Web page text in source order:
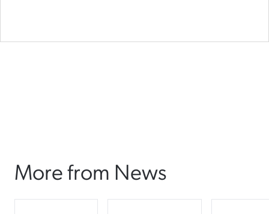
More from News